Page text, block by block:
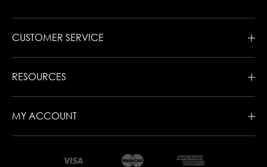
CUSTOMER SERVICE
RESOURCES
MY ACCOUNT